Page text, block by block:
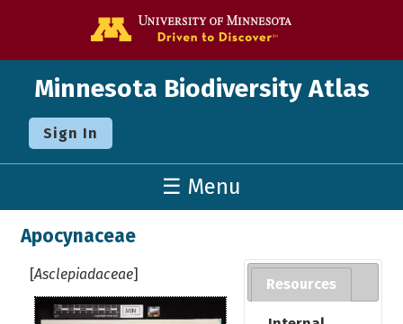
Minnesota Biodiversity Atlas
Sign In
☰ Menu
Apocynaceae
[Asclepiadaceae]
Resources